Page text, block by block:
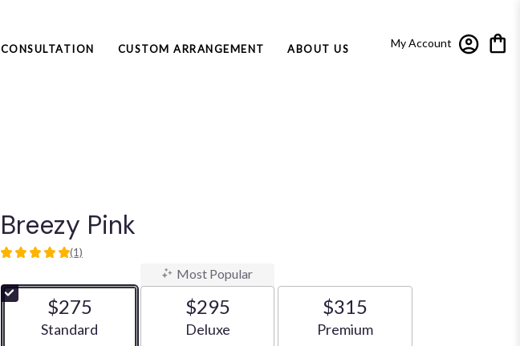
My Account
CONSULTATION CUSTOM ARRANGEMENT ABOUT US
Breezy Pink
5
of
5
(1)
$275
Arrangement size
Standard
Most Popular
$295
Arrangement size
Deluxe
$315
Arrangement size
Premium